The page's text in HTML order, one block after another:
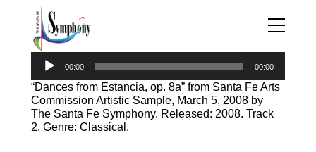
Audio
00:00 00:00
“Dances from Estancia, op. 8a” from Santa Fe Arts
Commission Artistic Sample, March 5, 2008 by
The Santa Fe Symphony. Released: 2008. Track
2. Genre: Classical.